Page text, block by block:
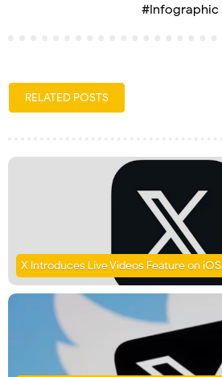
#Infographic
RELATED POSTS
X Introduces Live Videos Feature on iOS